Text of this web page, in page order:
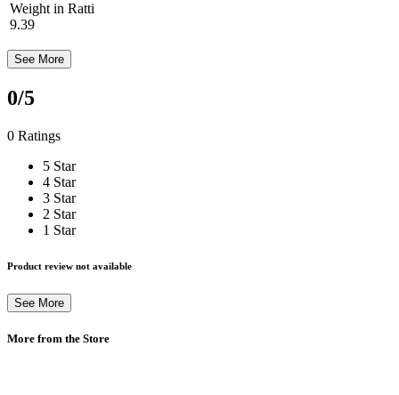
Weight in Ratti
9.39
See More
0/5
0 Ratings
5 Star
4 Star
3 Star
2 Star
1 Star
Product review not available
See More
More from the Store